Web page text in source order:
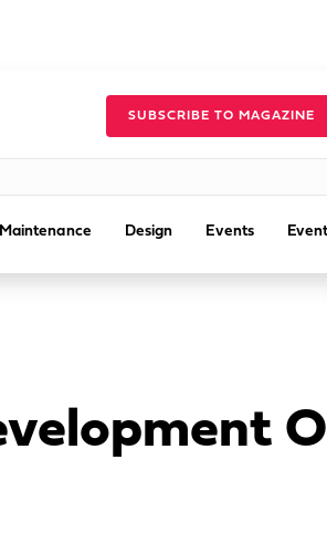
SUBSCRIBE TO MAGAZINE
Maintenance Design Events